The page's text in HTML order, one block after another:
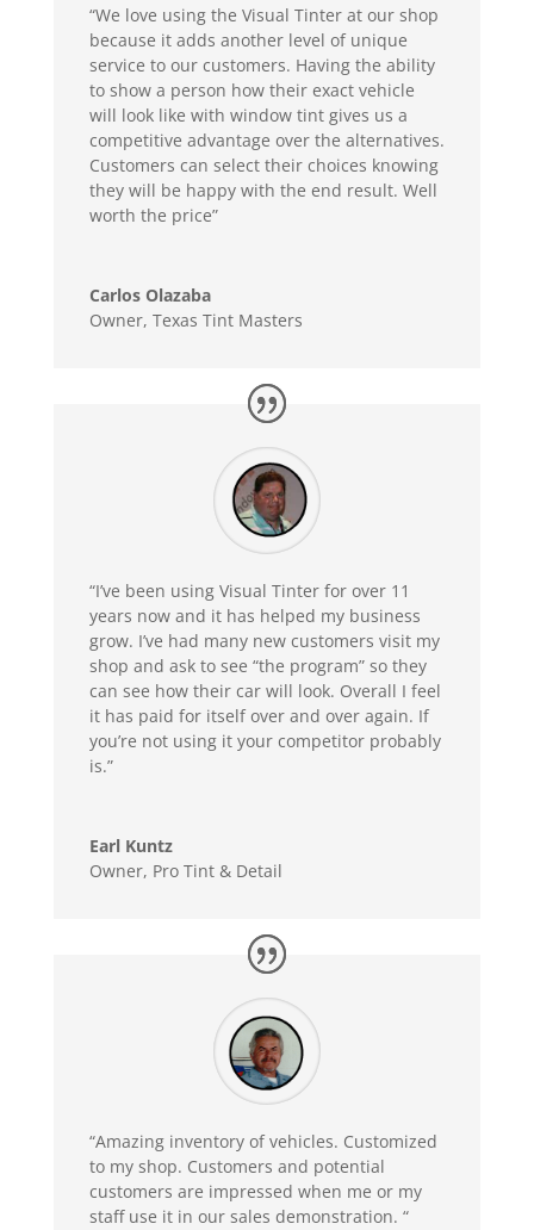
“We love using the Visual Tinter at our shop
because it adds another level of unique
service to our customers. Having the ability
to show a person how their exact vehicle
will look like with window tint gives us a
competitive advantage over the alternatives.
Customers can select their choices knowing
they will be happy with the end result. Well
worth the price”
Carlos Olazaba
Owner, Texas Tint Masters
“I’ve been using Visual Tinter for over 11
years now and it has helped my business
grow. I’ve had many new customers visit my
shop and ask to see “the program” so they
can see how their car will look. Overall I feel
it has paid for itself over and over again. If
you’re not using it your competitor probably
is.”
Earl Kuntz
Owner, Pro Tint & Detail
“Amazing inventory of vehicles. Customized
to my shop. Customers and potential
customers are impressed when me or my
staff use it in our sales demonstration. “